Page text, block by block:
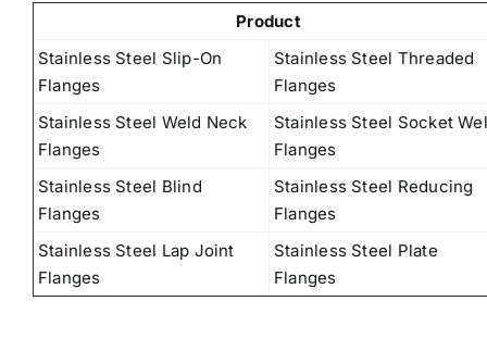
Product
Stainless Steel Slip-On
Flanges
Stainless Steel Threaded
Flanges
Stainless Steel Weld Neck
Flanges
Stainless Steel Socket
Flanges
Stainless Steel Blind
Flanges
Stainless Steel Reducing
Flanges
Stainless Steel Lap Joint
Flanges
Stainless Steel Plate
Flanges